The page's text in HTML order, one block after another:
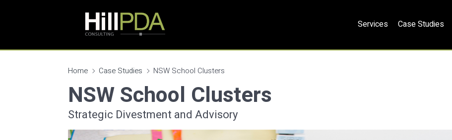
Services Case Studies
Home Case Studies NSW School Clusters
NSW School Clusters
Strategic Divestment and Advisory